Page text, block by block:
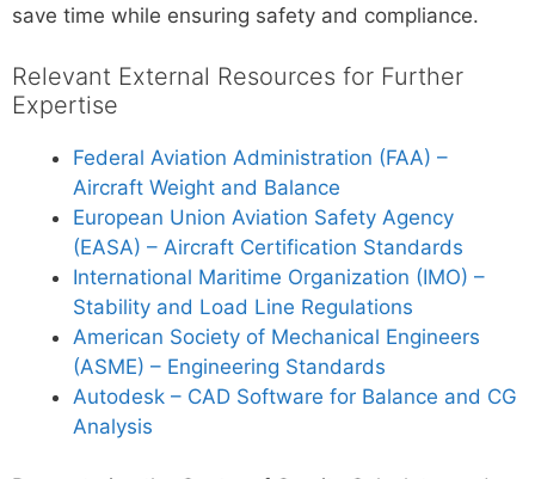
save time while ensuring safety and compliance.
Relevant External Resources for Further
Expertise
Federal Aviation Administration (FAA) –
Aircraft Weight and Balance
European Union Aviation Safety Agency
(EASA) – Aircraft Certification Standards
International Maritime Organization (IMO) –
Stability and Load Line Regulations
American Society of Mechanical Engineers
(ASME) – Engineering Standards
Autodesk – CAD Software for Balance and CG
Analysis